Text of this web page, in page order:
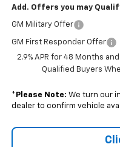
Add. Offers you may
GM Military Offer
GM First Responder Offer
2.9% APR for 48 Months
Qualified Buyers
* Please Note: We turn our
dealer to confirm vehicle